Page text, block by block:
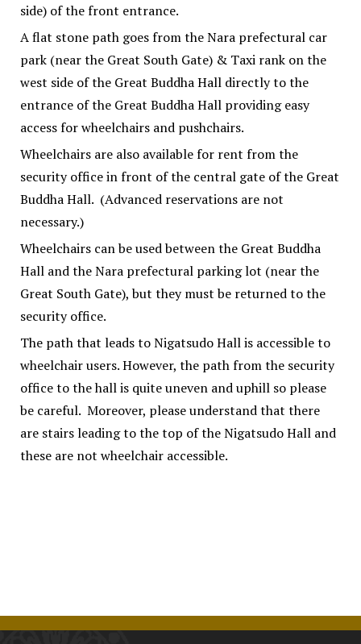
side) of the front entrance.
A flat stone path goes from the Nara prefectural car
park (near the Great South Gate) & Taxi rank on the
west side of the Great Buddha Hall directly to the
entrance of the Great Buddha Hall providing easy
access for wheelchairs and pushchairs.
Wheelchairs are also available for rent from the
security office in front of the central gate of the Great
Buddha Hall. (Advanced reservations are not
necessary.)
Wheelchairs can be used between the Great Buddha
Hall and the Nara prefectural parking lot (near the
Great South Gate), but they must be returned to the
security office.
The path that leads to Nigatsudo Hall is accessible to
wheelchair users. However, the path from the security
office to the hall is quite uneven and uphill so please
be careful. Moreover, please understand that there
are stairs leading to the top of the Nigatsudo Hall and
these are not wheelchair accessible.